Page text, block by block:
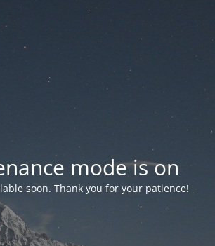
mode is on
soon. Thank you for your patience!